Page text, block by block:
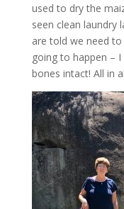
used to dry the
seen clean laundry
are told we need
going to happen –
bones intact! All in